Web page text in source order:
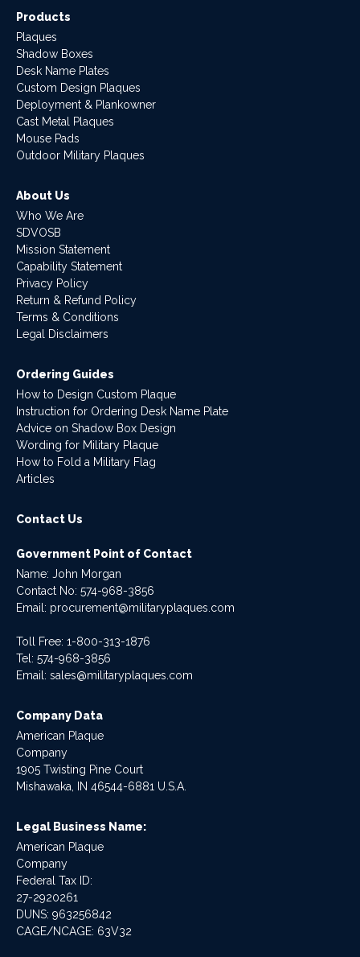
Products
Plaques
Shadow Boxes
Desk Name Plates
Custom Design Plaques
Deployment & Plankowner
Cast Metal Plaques
Mouse Pads
Outdoor Military Plaques
About Us
Who We Are
SDVOSB
Mission Statement
Capability Statement
Privacy Policy
Return & Refund Policy
Terms & Conditions
Legal Disclaimers
Ordering Guides
How to Design Custom Plaque
Instruction for Ordering Desk Name Plate
Advice on Shadow Box Design
Wording for Military Plaque
How to Fold a Military Flag
Articles
Contact Us
Government Point of Contact
Name: John Morgan
Contact No: 574-968-3856
Email: procurement@militaryplaques.com
Toll Free: 1-800-313-1876
Tel: 574-968-3856
Email: sales@militaryplaques.com
Company Data
American Plaque
Company
1905 Twisting Pine Court
Mishawaka, IN 46544-6881 U.S.A.
Legal Business Name:
American Plaque
Company
Federal Tax ID:
27-2920261
DUNS: 963256842
CAGE/NCAGE: 63V32